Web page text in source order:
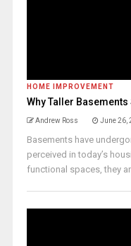
HOME IMPROVEMENT
Why Taller Basements
Andrew Ross June 26,
Basements have
perceived in today’s
functional spaces, they